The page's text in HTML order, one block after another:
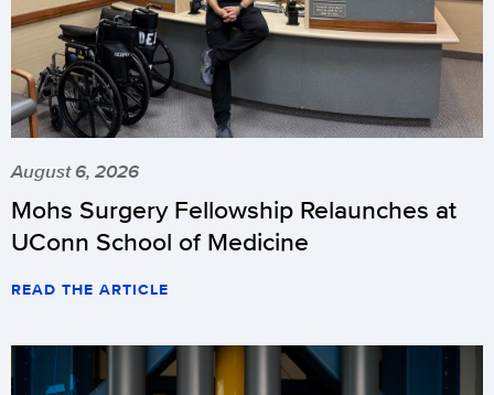
August 6, 2026
Mohs Surgery Fellowship Relaunches at
UConn School of Medicine
READ THE ARTICLE